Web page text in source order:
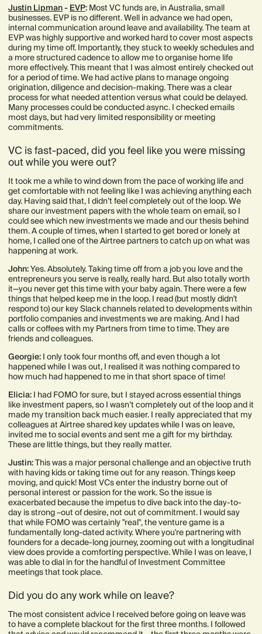
Justin Lipman- EVP: Most VC funds are, in Australia, small
businesses. EVP is no different. Well in advance we had open,
internal communication around leave and availability. The team at
EVP was highly supportive and worked hard to cover most aspects
during my time off. Importantly, they stuck to weekly schedules and
a more structured cadence to allow me to organise home life
more effectively. This meant that I was almost entirely checked out
for a period of time. We had active plans to manage ongoing
origination, diligence and decision-making. There was a clear
process for what needed attention versus what could be delayed.
Many processes could be conducted async. I checked emails
most days, but had very limited responsibility or meeting
commitments.
VC is fast-paced, did you feel like you were missing
out while you were out?
It took me a while to wind down from the pace of working life and
get comfortable with not feeling like I was achieving anything each
day. Having said that, I didn’t feel completely out of the loop. We
share our investment papers with the whole team on email, so I
could see which new investments we made and our thesis behind
them. A couple of times, when I started to get bored or lonely at
home, I called one of the Airtree partners to catch up on what was
happening at work.
John:Yes. Absolutely. Taking time off from a job you love and the
entrepreneurs you serve is really, really hard. But also totally worth
it—you never get this time with your baby again. There were a few
things that helped keep me in the loop. I read (but mostly didn't
respond to) our key Slack channels related to developments within
portfolio companies and investments we are making. And I had
calls or coffees with my Partners from time to time. They are
friends and colleagues.
Georgie: I only took four months off, and even though a lot
happened while I was out, I realised it was nothing compared to
how much had happened to me in that short space of time!
Elicia: I had FOMO for sure, but I stayed across essential things
like investment papers, so I wasn’t completely out of the loop and it
made my transition back much easier. I really appreciated that my
colleagues at Airtree shared key updates while I was on leave,
invited me to social events and sent me a gift for my birthday.
These are little things, but they really matter.
Justin:This was a major personal challenge and an objective truth
with having kids or taking time out for any reason. Things keep
moving, and quick! Most VCs enter the industry borne out of
personal interest or passion for the work. So the issue is
exacerbated because the impetus to dive back into the day-to-
day is strong –out of desire, not out of commitment. I would say
that while FOMO was certainly "real", the venture game is a
fundamentally long-dated activity. Where you're partnering with
founders for a decade-long journey, zooming out with a longitudinal
view does provide a comforting perspective. While I was on leave, I
was able to dial in for the handful of Investment Committee
meetings that took place.
Did you do any work while on leave?
The most consistent advice I received before going on leave was
to have a complete blackout for the first three months. I followed